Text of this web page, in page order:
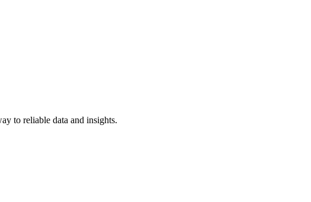
to reliable data and insights.